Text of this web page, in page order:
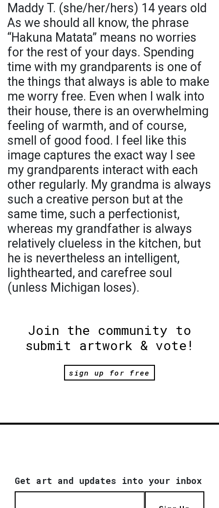
Maddy T. (she/her/hers) 14 years old
As we should all know, the phrase
“Hakuna Matata” means no worries
for the rest of your days. Spending
time with my grandparents is one of
the things that always is able to make
me worry free. Even when I walk into
their house, there is an overwhelming
feeling of warmth, and of course,
smell of good food. I feel like this
image captures the exact way I see
my grandparents interact with each
other regularly. My grandma is always
such a creative person but at the
same time, such a perfectionist,
whereas my grandfather is always
relatively clueless in the kitchen, but
he is nevertheless an intelligent,
lighthearted, and carefree soul
(unless Michigan loses).
Join the community to
submit artwork & vote!
sign up for free
Get art and updates into your inbox